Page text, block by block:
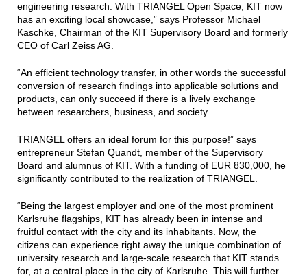
engineering research. With TRIANGEL Open Space, KIT now
has an exciting local showcase,” says Professor Michael
Kaschke, Chairman of the KIT Supervisory Board and formerly
CEO of Carl Zeiss AG.
“An efficient technology transfer, in other words the successful
conversion of research findings into applicable solutions and
products, can only succeed if there is a lively exchange
between researchers, business, and society.
TRIANGEL offers an ideal forum for this purpose!” says
entrepreneur Stefan Quandt, member of the Supervisory
Board and alumnus of KIT. With a funding of EUR 830,000, he
significantly contributed to the realization of TRIANGEL.
“Being the largest employer and one of the most prominent
Karlsruhe flagships, KIT has already been in intense and
fruitful contact with the city and its inhabitants. Now, the
citizens can experience right away the unique combination of
university research and large-scale research that KIT stands
for, at a central place in the city of Karlsruhe. This will further